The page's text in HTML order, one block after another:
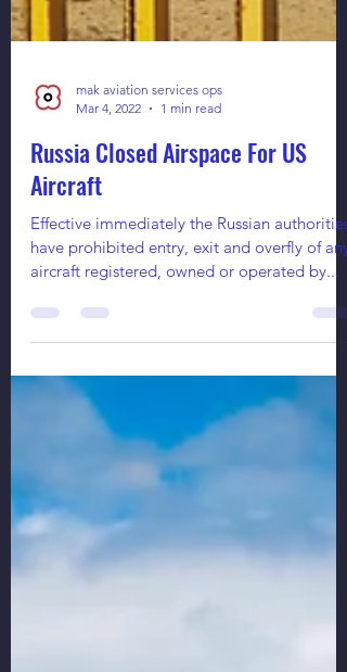
mak aviation services ops
Mar 4, 2022
Russia Closed Airspace For US
Aircraft
have prohibited entry, exit and overfly of any